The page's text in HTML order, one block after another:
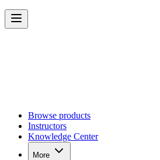
Browse products
Instructors
Knowledge Center
More